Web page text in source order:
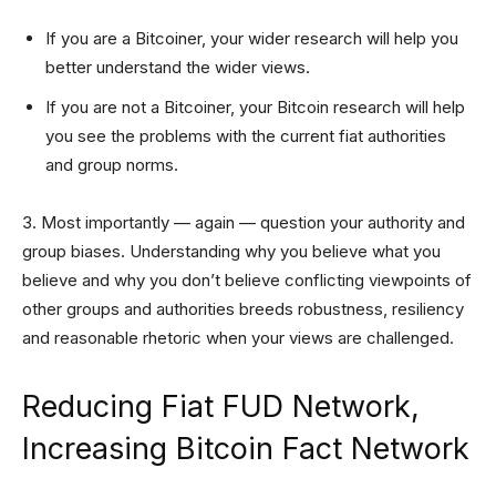
If you are a Bitcoiner, your wider research will help you
better understand the wider views.
If you are not a Bitcoiner, your Bitcoin research will help
you see the problems with the current fiat authorities
and group norms.
3. Most importantly — again — question your authority and
group biases. Understanding why you believe what you
believe and why you don’t believe conflicting viewpoints of
other groups and authorities breeds robustness, resiliency
and reasonable rhetoric when your views are challenged.
Reducing Fiat FUD Network,
Increasing Bitcoin Fact Network